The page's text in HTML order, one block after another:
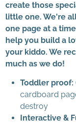
create those
little one. We're
one page at a
help you build a
your kiddo. We
much as we do!
Toddler proof:
cardboard
destroy
Interactive &